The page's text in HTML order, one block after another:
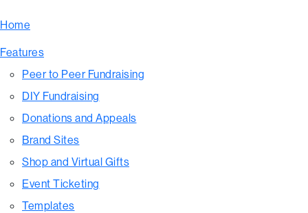
Home
Features
Peer to Peer Fundraising
DIY Fundraising
Donations and Appeals
Brand Sites
Shop and Virtual Gifts
Event Ticketing
Templates